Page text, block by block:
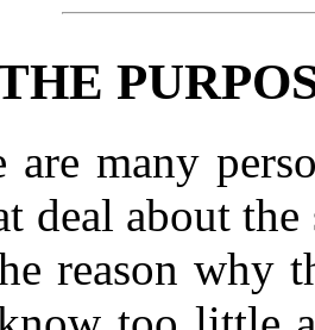
are many
deal about
reason why